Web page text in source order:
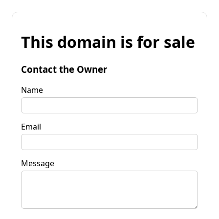
This domain is for sale
Contact the Owner
Name
Email
Message